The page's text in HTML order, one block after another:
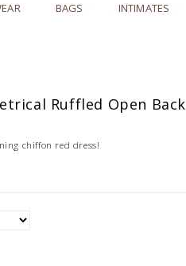
BAGS INTIMATES
Ruffled Open Back
chiffon red dress!